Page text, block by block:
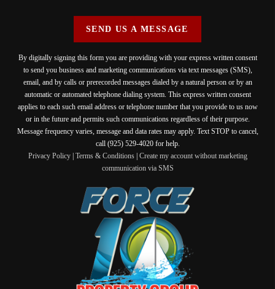
SEND US A MESSAGE
By digitally signing this form you are providing with your express written consent
to send you business and marketing communications via text messages (SMS),
email, and by calls or prerecorded messages dialed by a natural person or by an
automatic or automated telephone dialing system. This express written consent
applies to each such email address or telephone number that you provide to us now
or in the future and permits such communications regardless of their purpose.
Message frequency varies, message and data rates may apply. Text STOP to cancel,
call (925) 529-4020 for help.
Privacy Policy| Terms & Conditions| Create my account without marketing
communication via SMS